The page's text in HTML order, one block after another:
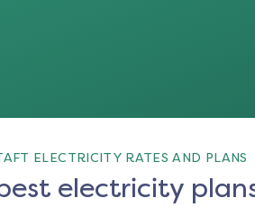
ELECTRICITY RATES AND PLANS
electricity